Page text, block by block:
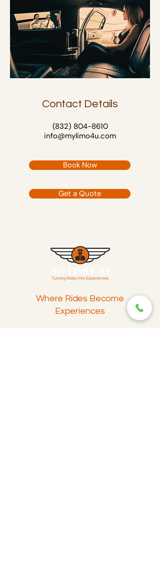
Contact Details
(832) 804-8610
info@mylimo4u.com
Book Now
Get a Quote
Where Rides Become
Experiences